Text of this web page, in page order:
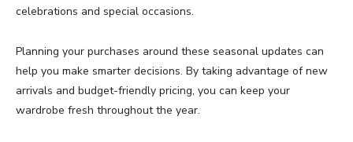
celebrations and special occasions.
Planning your purchases around these seasonal updates can
help you make smarter decisions. By taking advantage ofnew
arrivals and budget-friendly pricing, you can keep your
wardrobe fresh throughoutthe year.